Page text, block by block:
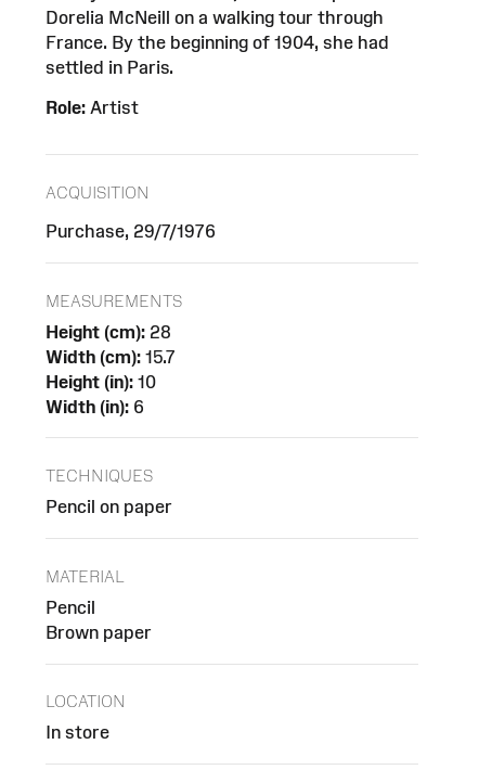
Dorelia McNeill on a walking tour through
France. By the beginning of 1904, she had
settled in Paris.
Role: Artist
ACQUISITION
Purchase, 29/7/1976
MEASUREMENTS
Height (cm): 28
Width (cm): 15.7
Height (in): 10
Width (in): 6
TECHNIQUES
Pencil on paper
MATERIAL
Pencil
Brown paper
LOCATION
In store